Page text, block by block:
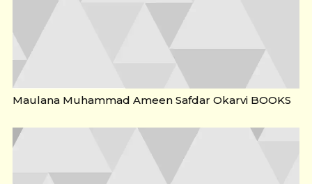
Maulana Muhammad Ameen Safdar Okarvi BOOKS